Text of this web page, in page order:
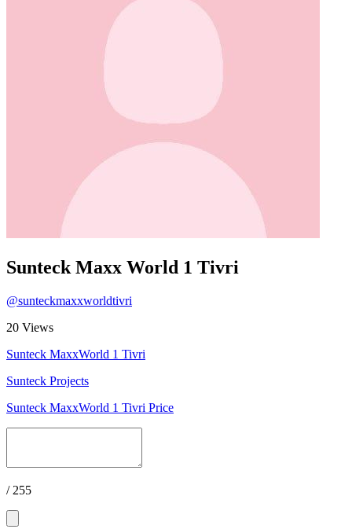
Sunteck Maxx World 1 Tivri
@sunteckmaxxworldtivri
20 Views
Sunteck MaxxWorld 1 Tivri
Sunteck Projects
Sunteck MaxxWorld 1 Tivri Price
/ 255